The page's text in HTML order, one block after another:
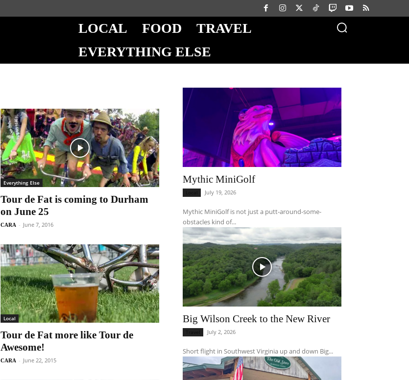
LOCAL FOOD
TRAVEL
EVERYTHING ELSE
Everything Else
Tour de Fat is coming to Durham
on June 25
CARA - June 7, 2016
Local
Tour de Fat more like Tour de
Awesome!
CARA - June 22, 2015
Mythic MiniGolf
July 19, 2026
Mythic MiniGolf is not just a putt-around-some-
obstacles kind of...
Big Wilson Creek to the New River
July 2, 2026
Short flight in Southwest Virginia up and down Big...